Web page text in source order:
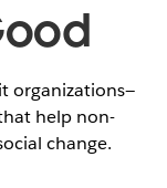
organizations—
help non-
change.